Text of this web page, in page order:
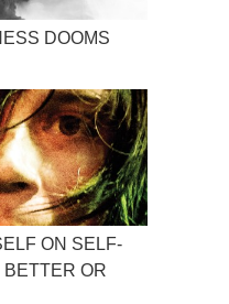
DOOMS
ON SELF-
OR